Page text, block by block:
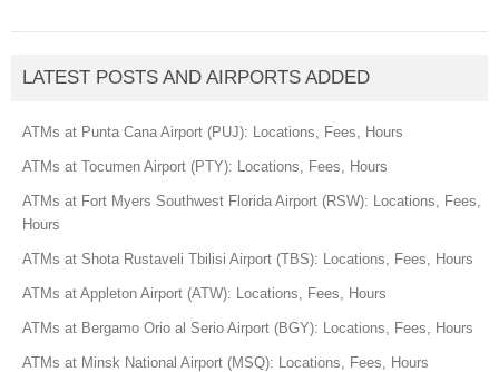
LATEST POSTS AND AIRPORTS ADDED
ATMs at Punta Cana Airport (PUJ): Locations, Fees, Hours
ATMs at Tocumen Airport (PTY): Locations, Fees, Hours
ATMs at Fort Myers Southwest Florida Airport (RSW): Locations, Fees,
Hours
ATMs at Shota Rustaveli Tbilisi Airport (TBS): Locations, Fees, Hours
ATMs at Appleton Airport (ATW): Locations, Fees, Hours
ATMs at Bergamo Orio al Serio Airport (BGY): Locations, Fees, Hours
ATMs at Minsk National Airport (MSQ): Locations, Fees, Hours